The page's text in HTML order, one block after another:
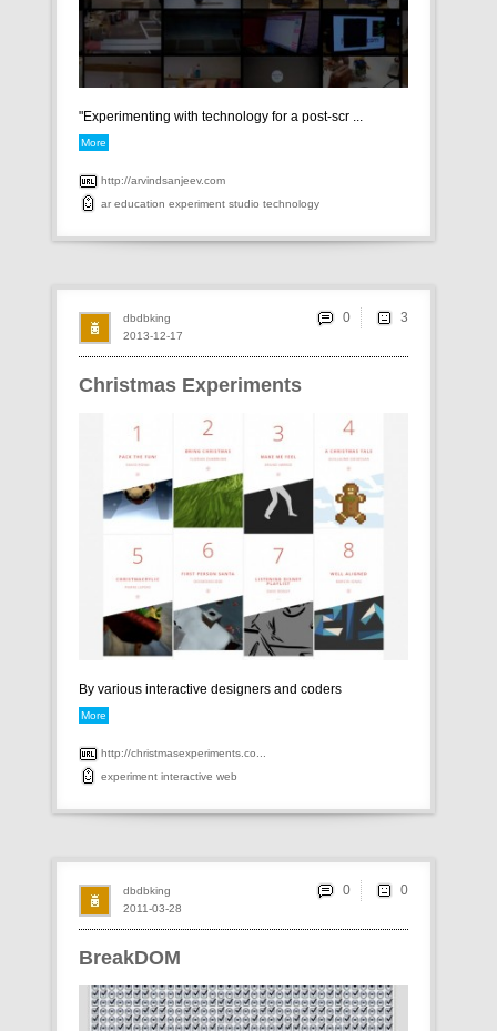
"Experimenting with technology for a post-scr ...
More
http://arvindsanjeev.com
ar education experiment studio technology
Christmas Experiments
By various interactive designers and coders
More
http://christmasexperiments.co...
experiment interactive web
2013-12-17
dbdbking 0
BreakDOM
2011-03-28
dbdbking 0